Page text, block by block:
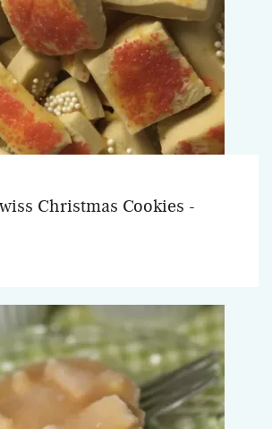
Christmas Cookies -